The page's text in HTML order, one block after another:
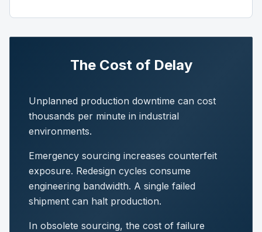
The Cost of Delay
Unplanned production downtime can cost
thousands per minute in industrial
environments.
Emergency sourcing increases counterfeit
exposure. Redesign cycles consume
engineering bandwidth. A single failed
shipment can halt production.
In obsolete sourcing, the cost of failure